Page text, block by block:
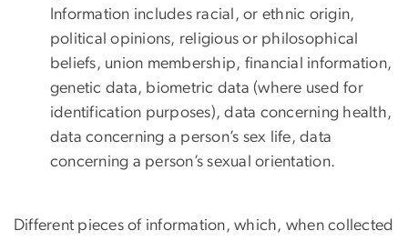
Information includes racial, or ethnic origin,
political opinions, religious or philosophical
beliefs, union membership, financial information,
genetic data, biometric data (where used for
identification purposes), data concerning health,
data concerning a person’s sex life, data
concerning a person’s sexual orientation.
Different pieces of information, which, when collected